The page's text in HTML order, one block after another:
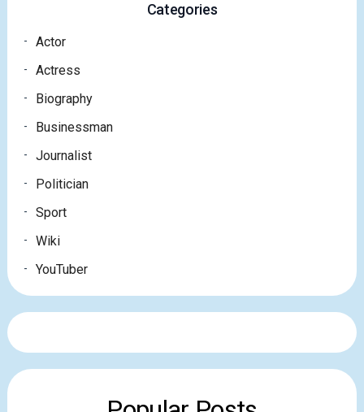
Categories
Actor
Actress
Biography
Businessman
Journalist
Politician
Sport
Wiki
YouTuber